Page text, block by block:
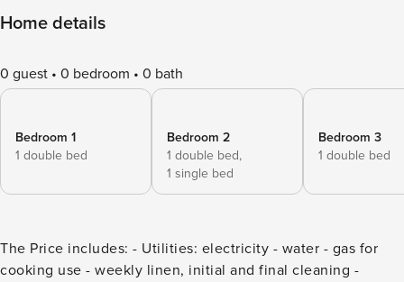
Home details
0 guest 0 bedroom 0 bath
Bedroom 1
1 double bed
Bedroom 2
1 double bed,
1 single bed
Bedroom 3
1 double bed
The Price includes: - Utilities: electricity - water - gas for
cooking use - weekly linen, initial and final cleaning -